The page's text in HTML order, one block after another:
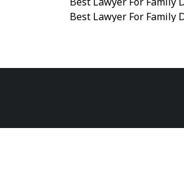
Best Lawyer For Family